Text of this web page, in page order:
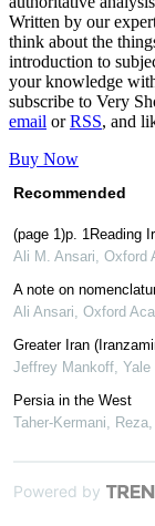
Written by our
think about the
introduction to
your knowledge
subscribe to Very
email orRSS, and
Buy Now
Recommended
(page 1)p. 1Reading
Ali M. Ansari Oxford
A note on
Ali Ansari Oxford
Greater Iran
Jeffrey Mankoff Yale
Persia in the West
Taher-Kermani, Reza
Powered by